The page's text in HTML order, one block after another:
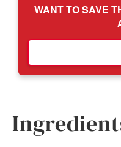
WANT TO SAVE